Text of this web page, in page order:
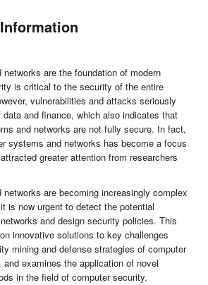
are the foundation of modern
is critical to the security of the entire
vulnerabilities and attacks seriously
and finance, which also indicates that
and networks are not fully secure. In fact,
systems and networks has become a focus
greater attention from researchers
are becoming increasingly complex
is now urgent to detect the potential
and design security policies. This
innovative solutions to key challenges
mining and defense strategies of computer
examines the application of novel
in the field of computer security.